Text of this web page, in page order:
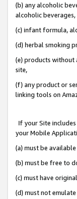
(b) any alcoholic
alcoholic
(c) infant formula,
(d) herbal smoking
(e) products without
site,
(f) any product or
linking tools on
If your Site
your Mobile
(a) must be
(b) must be free to
(c) must have
(d) must not